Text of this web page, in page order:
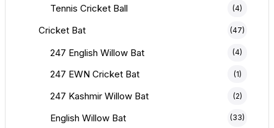
Tennis Cricket Ball (4)
Cricket Bat (47)
247 English Willow Bat (4)
247 EWN Cricket Bat (1)
247 Kashmir Willow Bat (2)
English Willow Bat (33)